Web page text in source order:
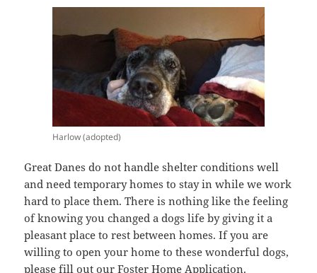
Harlow (adopted)
Great Danes do not handle shelter conditions well
and need temporary homes to stay in while we work
hard to place them. There is nothing like the feeling
of knowing you changed a dogs life by giving it a
pleasant place to rest between homes. If you are
willing to open your home to these wonderful dogs,
please fill out our Foster Home Application.